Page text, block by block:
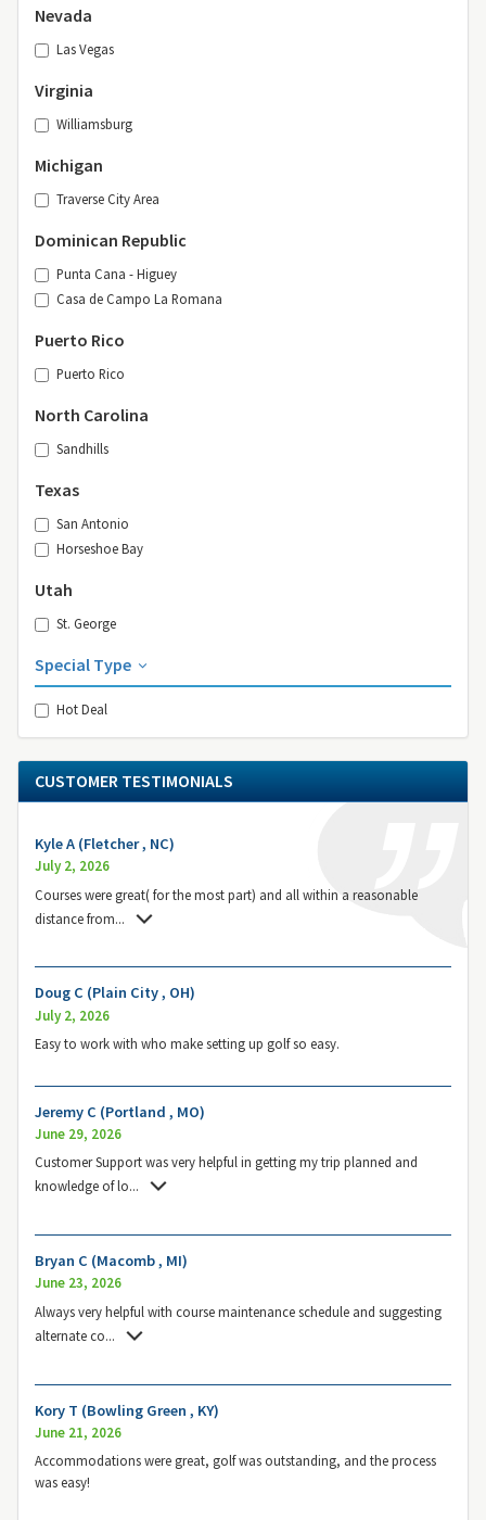
Nevada
Las Vegas
Virginia
Williamsburg
Michigan
Traverse City Area
Dominican Republic
Punta Cana - Higuey
Casa de Campo La Romana
Puerto Rico
Puerto Rico
North Carolina
Sandhills
Texas
San Antonio
Horseshoe Bay
Utah
St. George
Special Type
Hot Deal
CUSTOMER TESTIMONIALS
Kyle A (Fletcher , NC)
July 2, 2026
Courses were great( for the most part) and all within a reasonable
distance from...
Doug C (Plain City , OH)
July 2, 2026
Easy to work with who make setting up golf so easy.
Jeremy C (Portland , MO)
June 29, 2026
Customer Support was very helpful in getting my trip planned and
knowledge of lo...
Bryan C (Macomb , MI)
June 23, 2026
Always very helpful with course maintenance schedule and suggesting
alternate co...
Kory T (Bowling Green , KY)
June 21, 2026
Accommodations were great, golf was outstanding, and the process
was easy!